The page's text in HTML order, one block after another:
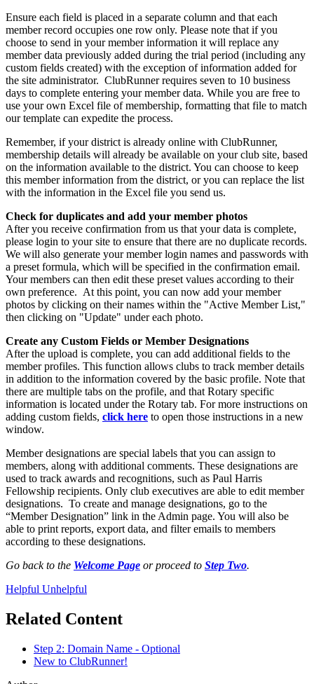
Ensure each field is placed in a separate column and that each
member record occupies one row only. Please note that if you
choose to send in your member information it will replace any
member data previously added during the trial period (including any
custom fields created) with the exception of information added for
the site administrator. ClubRunner requires seven to 10 business
days to complete entering your member data. While you are free to
use your own Excel file of membership, formatting that file to match
our template can expedite the process.
Remember, if your district is already online with ClubRunner,
membership details will already be available on your club site, based
on the information available to the district. You can choose to keep
this member information from the district, or you can replace the list
with the information in the Excel file you send us.
Check for duplicates and add your member photos
After you receive confirmation from us that your data is complete,
please login to your site to ensure that there are no duplicate records.
We will also generate your member login names and passwords with
a preset formula, which will be specified in the confirmation email.
Your members can then edit these preset values according to their
own preference. At this point, you can now add your member
photos by clicking on their names within the "Active Member List,"
then clicking on "Update" under each photo.
Create any Custom Fields or Member Designations
After the upload is complete, you can add additional fields to the
member profiles. This function allows clubs to track member details
in addition to the information covered by the basic profile. Note that
there are multiple tabs on the profile, and that Rotary specific
information is located under the Rotary tab. For more instructions on
adding custom fields, click here to open those instructions in a new
window.
Member designations are special labels that you can assign to
members, along with additional comments. These designations are
used to track awards and recognitions, such as Paul Harris
Fellowship recipients. Only club executives are able to edit member
designations. To create and manage designations, go to the
“Member Designation” link in the Admin page. You will also be
able to print reports, export data, and filter emails to members
according to these designations.
Go back to the Welcome Page or proceed to Step Two.
Helpful Unhelpful
Related Content
Step 2: Domain Name - Optional
New to ClubRunner!